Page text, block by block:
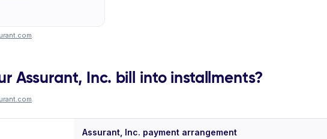
.
Assurant, Inc. bill into installments?
.
Assurant, Inc. payment arrangement